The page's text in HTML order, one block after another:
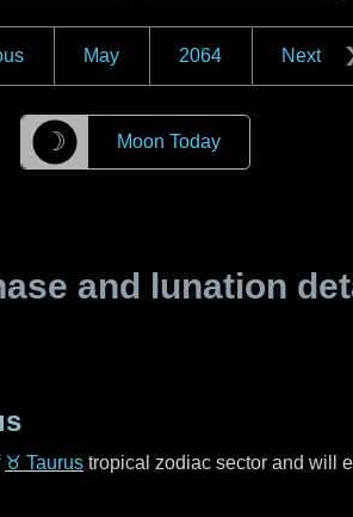
May 2064 Next
☽ Moon Today
and lunation
♉ Taurus tropical zodiac sector and will